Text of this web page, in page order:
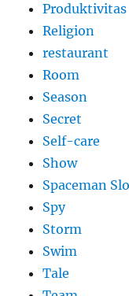
Produktivitas
Religion
restaurant
Room
Season
Secret
Self-care
Show
Spaceman
Spy
Storm
Swim
Tale